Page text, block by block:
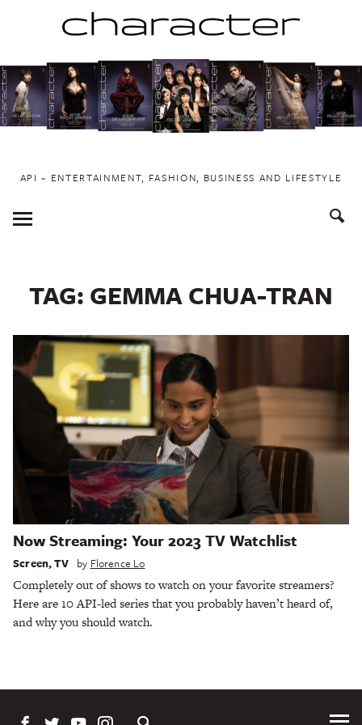
to
content
API ~ ENTERTAINMENT, FASHION, BUSINESS AND LIFESTYLE
Toggle
Menu
TAG: GEMMA CHUA-TRAN
Now Streaming: Your 2023 TV Watchlist
Screen,TV by Florence Lo
Completely out of shows to watch on your favorite streamers?
Here are 10 API-led series that you probably haven’t heard of,
and why you should watch.